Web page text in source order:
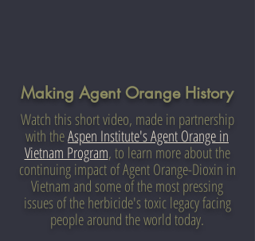
Making Agent Orange History
Watch this short video, made in partnership
with theAspen Institute'sAgent Orange in
Vietnam Program, to learn more about the
continuing impact of Agent Orange-Dioxin in
Vietnam and some of the most pressing
issues of the herbicide's toxic legacy facing
people around the world today.